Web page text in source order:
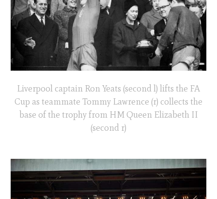
Liverpool captain Ron Yeats (second l) lifts the FA
Cup as teammate Tommy Lawrence (r) collects the
base of the trophy from HM Queen Elizabeth II
(second r)